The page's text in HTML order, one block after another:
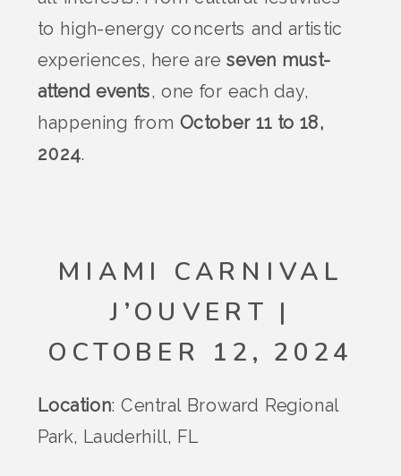
to high-energy concerts and artistic
experiences, here are seven must-
attend events , one for each day,
happening from October 11 to 18,
2024
MIAMI CARNIVAL
J’OUVERT |
OCTOBER 12, 2024
Location: Central Broward Regional
Park, Lauderhill, FL